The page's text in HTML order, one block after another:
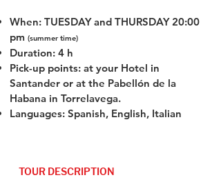
When: TUESDAY and THURSDAY 20:00
pm (summer time)
Duration: 4 h
Pick-up points: at your Hotel in
Santander or at the Pabellón de la
Habana in Torrelavega.
Languages: Spanish, English, Italian
TOUR DESCRIPTION